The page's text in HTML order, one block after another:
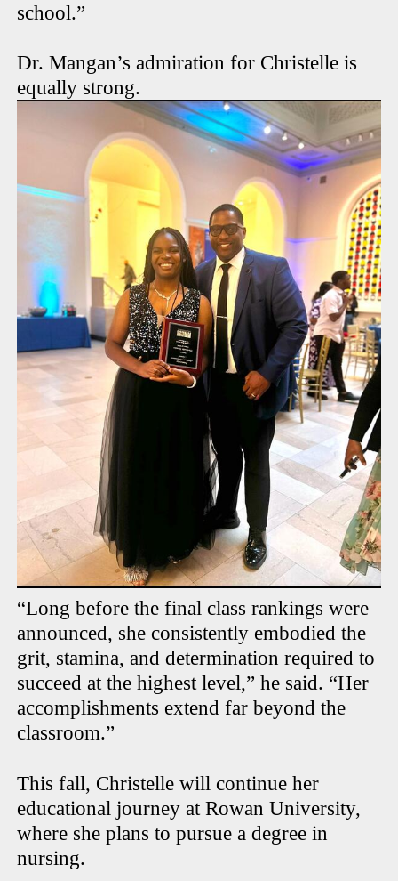
school.”
Dr. Mangan’s admiration for Christelle is
equally strong.
“Long before the final class rankings were
announced, she consistently embodied the
grit, stamina, and determination required to
succeed at the highest level,” he said. “Her
accomplishments extend far beyond the
classroom.”
This fall, Christelle will continue her
educational journey at Rowan University,
where she plans to pursue a degree in
nursing.